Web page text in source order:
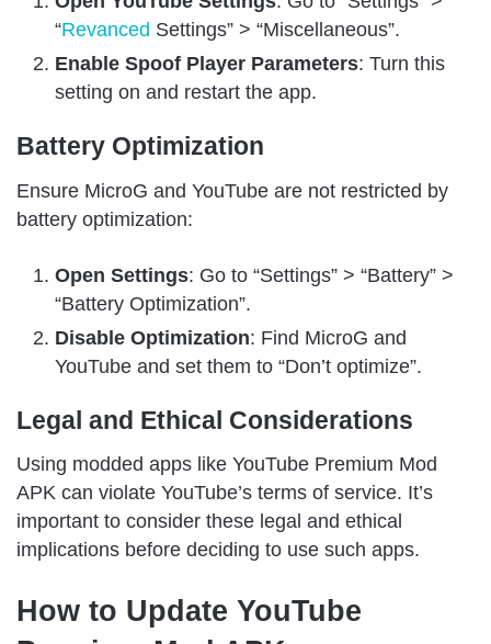
“Revanced Settings” > “Miscellaneous”.
Enable Spoof Player Parameters: Turn this
setting on and restart the app.
Battery Optimization
Ensure MicroG and YouTube are not restricted by
battery optimization:
Open Settings: Go to “Settings” > “Battery” >
“Battery Optimization”.
Disable Optimization: Find MicroG and
YouTube and set them to “Don’t optimize”.
Legal and Ethical Considerations
Using modded apps like YouTube Premium Mod
APK can violate YouTube’s terms of service. It’s
important to consider these legal and ethical
implications before deciding to use such apps.
How to Update YouTube